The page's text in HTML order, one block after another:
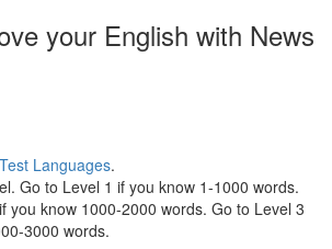
your English with News
Test Languages.
Go to Level 1 if you know 1-1000 words.
you know 1000-2000 words. Go to Level 3
3000 words.